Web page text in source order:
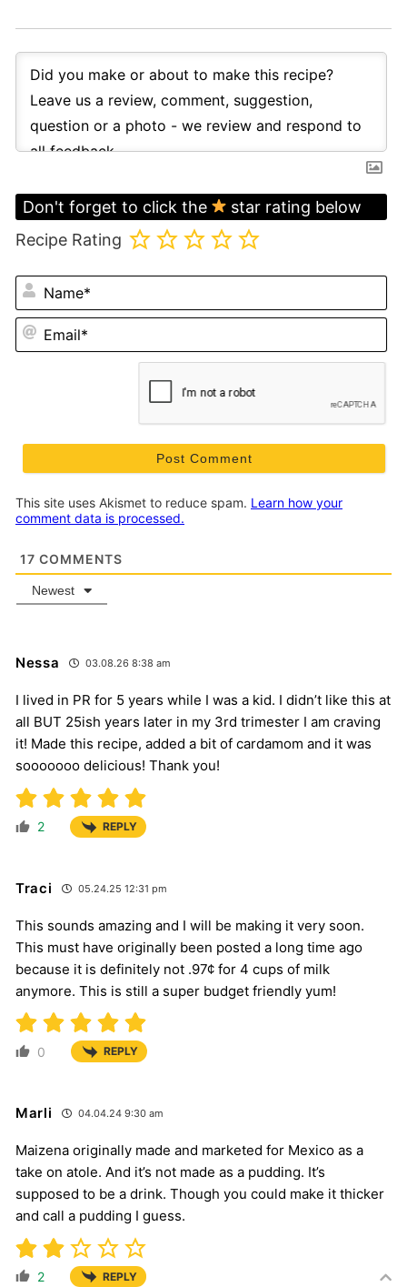
Don't forget to click the
star rating below
Recipe Rating
This site uses Akismet to reduce spam. Learn how your
comment data is processed.
17 COMMENTS
Newest
Nessa 03.08.26 8:38 am
I lived in PR for 5 years while I was a kid. I didn’t like this at
all BUT 25ish years later in my 3rd trimester I am craving
it! Made this recipe, added a bit of cardamom and it was
sooooooo delicious! Thank you!
2 REPLY
Traci 05.24.25 12:31 pm
This sounds amazing and I will be making it very soon.
This must have originally been posted a long time ago
because it is definitely not .97¢ for 4 cups of milk
anymore. This is still a super budget friendly yum!
0 REPLY
Marli 04.04.24 9:30 am
Maizena originally made and marketed for Mexico as a
take on atole. And it’s not made as a pudding. It’s
supposed to be a drink. Though you could make it thicker
and call a pudding I guess.
2 REPLY